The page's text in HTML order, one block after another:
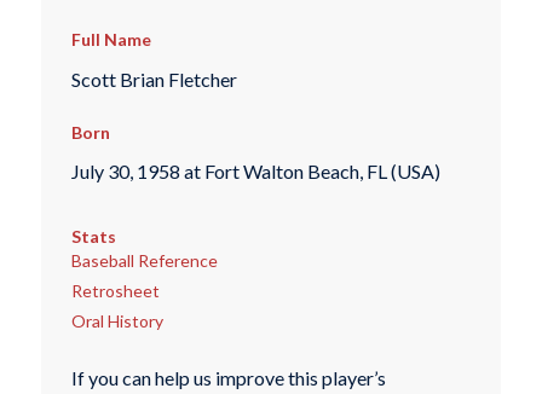
Full Name
Scott Brian Fletcher
Born
July 30, 1958 at Fort Walton Beach, FL (USA)
Stats
Baseball Reference
Retrosheet
Oral History
If you can help us improve this player’s